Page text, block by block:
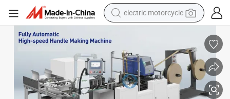
electric motorcycle
farm tractor
racing motorcycle
human hair wig